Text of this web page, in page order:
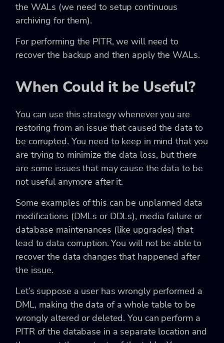
the WALs (we need to setup continuous
archiving for them).
For performing the PITR, we will need to
recover the backup and then apply the WALs.
When Could it be Useful?
You can use this strategy whenever you are
restoring from an issue that caused the data to
be corrupted. You need to keep in mind that you
are trying to minimize the data loss, but there
are some issues that may cause the data to be
not useful anymore after it.
Some examples of this can be unplanned data
modifications (DMLs or DDLs), media failure or
database maintenances (like upgrades) that
lead to data corruption. You will not be able to
recover the data changes that happened after
the issue.
Let’s suppose a user has wrongly performed a
DML, making the data of a whole table to be
wrongly altered or deleted. You can perform a
PITR of the database in a separate location and